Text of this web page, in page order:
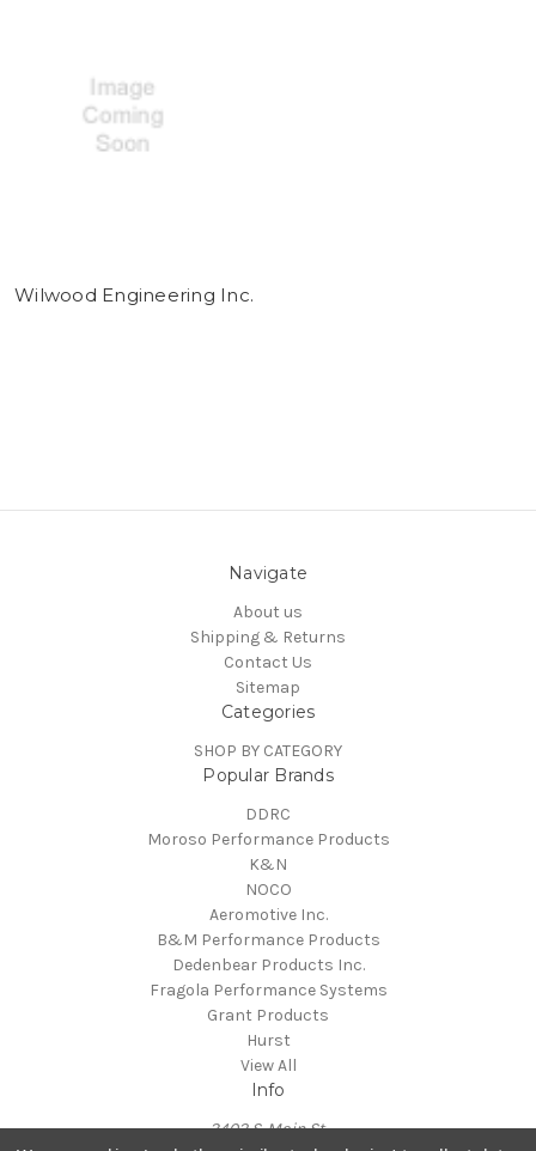
Wilwood Engineering Inc.
Navigate
About us
Shipping & Returns
Contact Us
Sitemap
Categories
SHOP BY CATEGORY
Popular Brands
DDRC
Moroso Performance Products
K&N
NOCO
Aeromotive Inc.
B&M Performance Products
Dedenbear Products Inc.
Fragola Performance Systems
Grant Products
Hurst
View All
Info
3402 S. Main St.